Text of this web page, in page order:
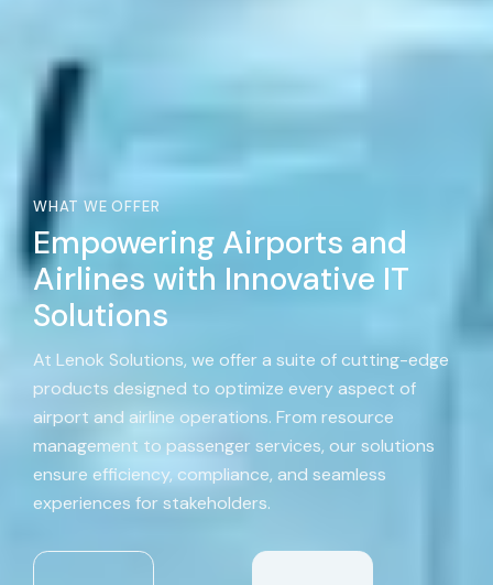
WHAT WE OFFER
Empowering Airports and
Airlines with Innovative IT
Solutions
At Lenok Solutions, we offer a suite of cutting-edge
products designed to optimize every aspect of
airport and airline operations. From resource
management to passenger services, our solutions
ensure efficiency, compliance, and seamless
experiences for stakeholders.